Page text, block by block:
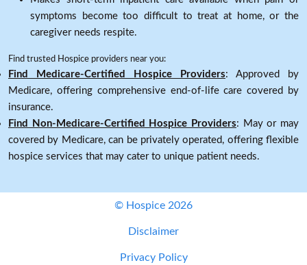
symptoms become too difficult to treat at home, or the
caregiver needs respite.
Find trusted Hospice providers near you:
Find Medicare-Certified Hospice Providers: Approved by
Medicare, offering comprehensive end-of-life care covered by
insurance.
Find Non-Medicare-Certified Hospice Providers: May or may
covered by Medicare, can be privately operated, offering flexible
hospice services that may cater to unique patient needs.
© Hospice 2026
Disclaimer
Privacy Policy